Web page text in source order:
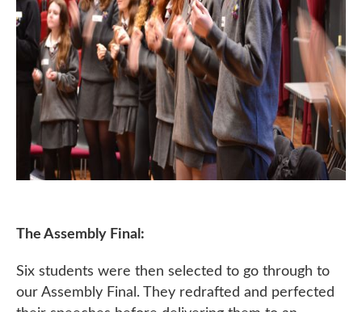
The Assembly Final:
Six students were then selected to go through to
our Assembly Final. They redrafted and perfected